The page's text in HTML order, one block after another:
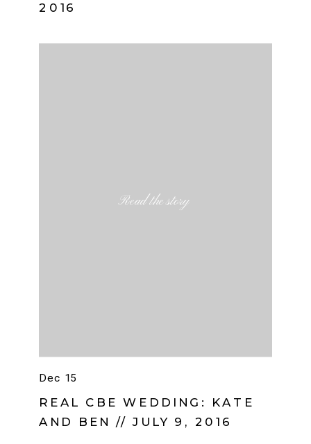
2016
REAL CBE WEDDING: KATE
AND BEN // JULY 9, 2016
Dec 15
Read the story